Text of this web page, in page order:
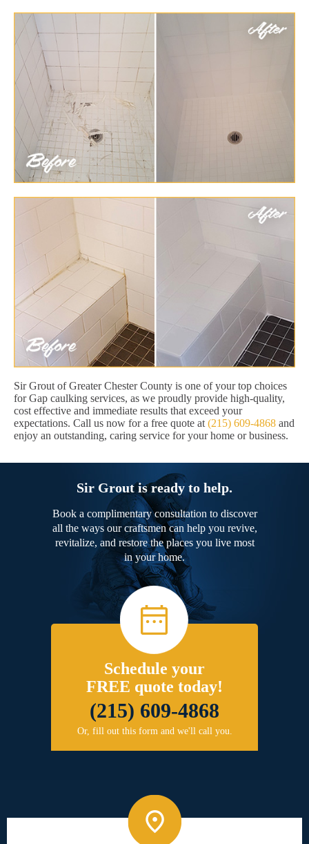
Sir Grout of Greater Chester County is one of your top choices
for Gap caulking services, as we proudly provide high-quality,
cost effective and immediate results that exceed your
expectations. Call us now for a free quote at (215) 609-4868 and
enjoy an outstanding, caring service for your home or business.
Sir Grout is ready to help.
Book a complimentary consultation to discover
all the ways our craftsmen can help you revive,
revitalize, and restore the places you live most
in your home.
Schedule your
FREE quote today!
(215) 609-4868
Or, fill out this form and we'll call you.